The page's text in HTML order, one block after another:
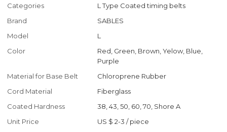
Categories
L Type Coated timing belts
Brand
SABLES
Model
L
Color
Red, Green, Brown, Yelow, Blue,
Purple
Material for Base Belt
Chloroprene Rubber
Cord Material
Fiberglass
Coated Hardness
38, 43, 50, 60, 70, Shore A
Unit Price
US $ 2-3 /piece